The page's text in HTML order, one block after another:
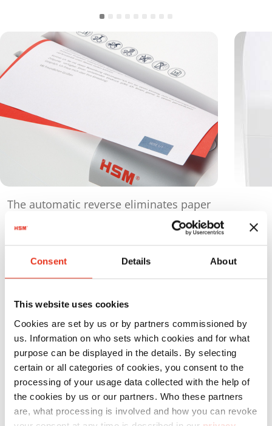
Consent Details About
This website uses cookies
Cookies are set by us or by partners commissioned by
us. Information on who sets which cookies and for what
purpose can be displayed in the details. By selecting
certain or all categories of cookies, you consent to the
processing of your usage data collected with the help of
the cookies by us or our partners. Who these partners
are, what processing is involved and how you can revoke
The automatic reverse eliminates paper
jams and ensures a smooth operation.
Products in comparison
Order
number:
EAN: